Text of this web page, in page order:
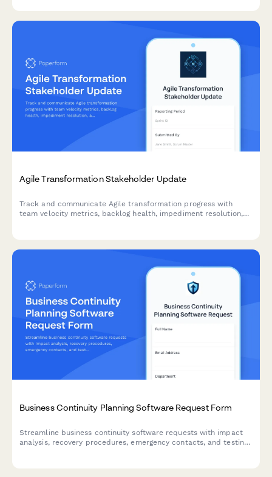
Agile Transformation Stakeholder Update
Track and communicate Agile transformation progress with
team velocity metrics, backlog health, impediment resolution,
Business Continuity Planning Software Request Form
Streamline business continuity software requests with impact
analysis, recovery procedures, emergency contacts, and testing